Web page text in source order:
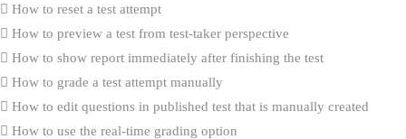
How to reset a test attempt
How to preview a test from test-taker perspective
How to show report immediately after finishing the test
How to grade a test attempt manually
How to edit questions in published test that is manually created
How to use the real-time grading option